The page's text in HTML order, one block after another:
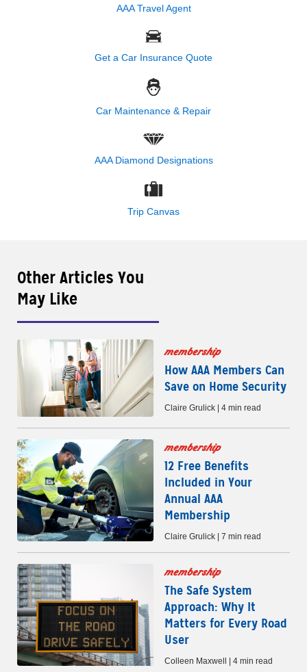
AAA Travel Agent
Get a Car Insurance Quote
Car Maintenance & Repair
AAA Diamond Designations
Trip Canvas
Other Articles You
May Like
membership
How AAA Members Can
Save on Home Security
Claire Grulick | 4 min read
membership
12 Free Benefits
Included in Your
Annual AAA
Membership
Claire Grulick | 7 min read
membership
The Safe System
Approach: Why It
Matters for Every Road
User
Colleen Maxwell | 4 min read